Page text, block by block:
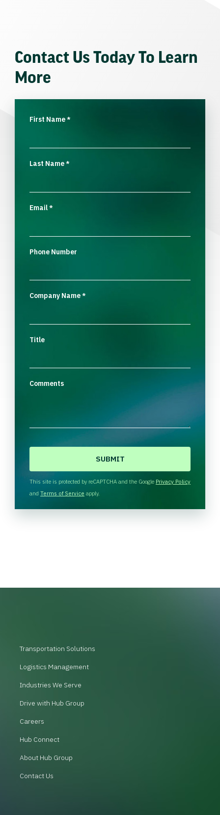
Contact Us Today To Learn
More
First Name*
Last Name*
Email*
Phone Number
Company Name*
Title
Comments
H
A
This site is protected by reCAPTCHA and the Google Privacy Policy
and Terms of Service apply.
Transportation Solutions
Logistics Management
Industries We Serve
Drive with Hub Group
Careers
Hub Connect
About Hub Group
Contact Us